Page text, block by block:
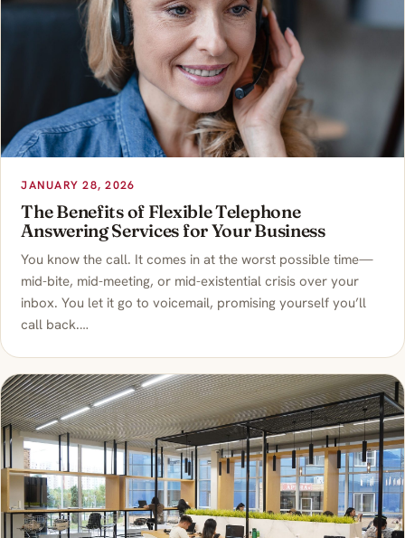
JANUARY 28, 2026
The Benefits of Flexible Telephone
Answering Services for Your Business
You know the call. It comes in at the worst possible time—
mid-bite, mid-meeting, or mid-existential crisis over your
inbox. You let it go to voicemail, promising yourself you’ll
call back.…